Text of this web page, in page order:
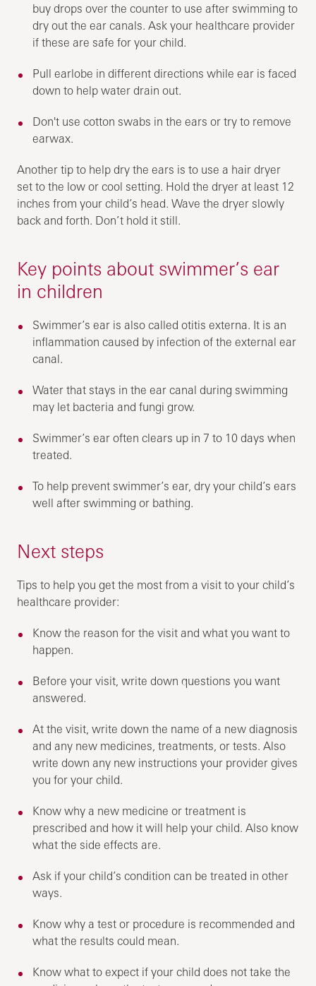
buy drops over the counter to use after swimming to
dry out the ear canals. Ask your healthcare provider
if these are safe for your child.
Pull earlobe in different directions while ear is faced
down to help water drain out.
Don't use cotton swabs in the ears or try to remove
earwax.
Another tip to help dry the ears is to use a hair dryer
set to the low or cool setting. Hold the dryer at least 12
inches from your child’s head. Wave the dryer slowly
back and forth. Don’t hold it still.
Key points about swimmer’s ear
in children
Swimmer’s ear is also called otitis externa. It is an
inflammation caused by infection of the external ear
canal.
Water that stays in the ear canal during swimming
may let bacteria and fungi grow.
Swimmer’s ear often clears up in 7 to 10 days when
treated.
To help prevent swimmer’s ear, dry your child’s ears
well after swimming or bathing.
Next steps
Tips to help you get the most from a visit to your child’s
healthcare provider:
Know the reason for the visit and what you want to
happen.
Before your visit, write down questions you want
answered.
At the visit, write down the name of a new diagnosis
and any new medicines, treatments, or tests. Also
write down any new instructions your provider gives
you for your child.
Know why a new medicine or treatment is
prescribed and how it will help your child. Also know
what the side effects are.
Ask if your child’s condition can be treated in other
ways.
Know why a test or procedure is recommended and
what the results could mean.
Know what to expect if your child does not take the